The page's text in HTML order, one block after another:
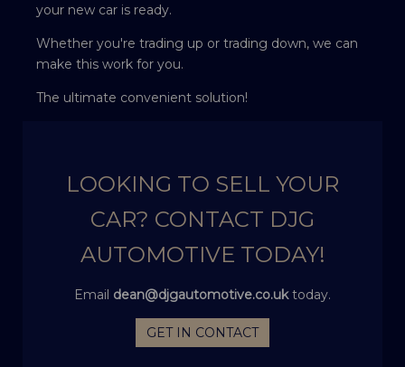
your new car is ready.
Whether you're trading up or trading down, we can
make this work for you.
The ultimate convenient solution!
LOOKING TO SELL YOUR
CAR? CONTACT DJG
AUTOMOTIVE TODAY!
Email dean@djgautomotive.co.uktoday.
GET IN CONTACT